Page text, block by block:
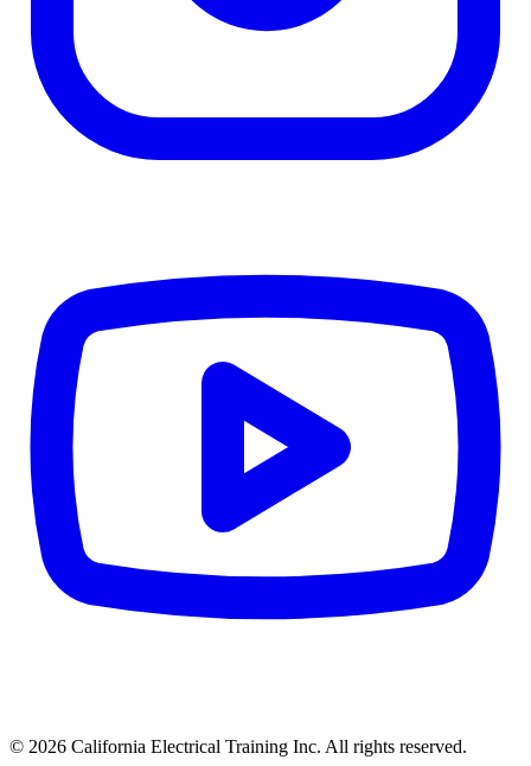
© 2026 California Electrical Training Inc. All rights reserved.